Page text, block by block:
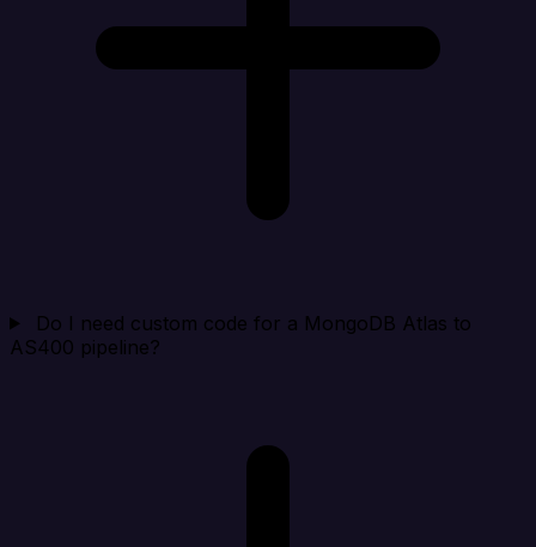
Do I need custom code for a MongoDB Atlas to
AS400 pipeline?